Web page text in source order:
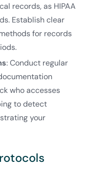
records, as HIPAA
Establish clear
for records
: Conduct regular
who accesses
to detect
your